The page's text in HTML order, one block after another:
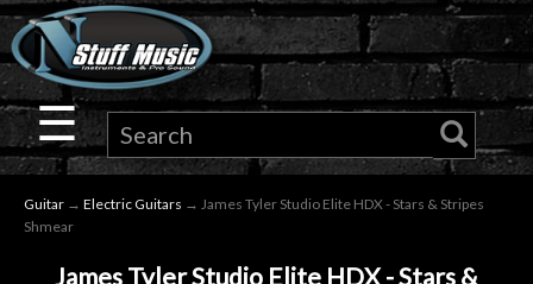
×
Guitar
Drums
Keyboard
☰
Guitar → Electric Guitars → James Tyler Studio Elite HDX - Stars & Stripes
Shmear
James Tyler Studio Elite HDX - Stars &